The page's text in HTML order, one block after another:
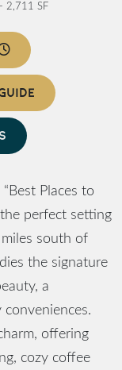
2,711 SF
Places to
the perfect setting
south of
the signature
a
offering
cozy coffee